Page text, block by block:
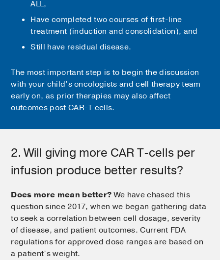
ALL,
Have completed two courses of first-line
treatment (induction and consolidation), and
Still have residual disease.
The most important step is to begin the discussion
with your child’s oncologists and cell therapy team
early on, as prior therapies may also affect
outcomes post CAR-T cells.
2. Will giving more CAR T-cells per
infusion produce better results?
Does more mean better?We have chased this
question since 2017, when we began gathering data
to seek a correlation between cell dosage, severity
of disease, and patient outcomes. Current FDA
regulations for approved dose ranges are based on
a patient’s weight.